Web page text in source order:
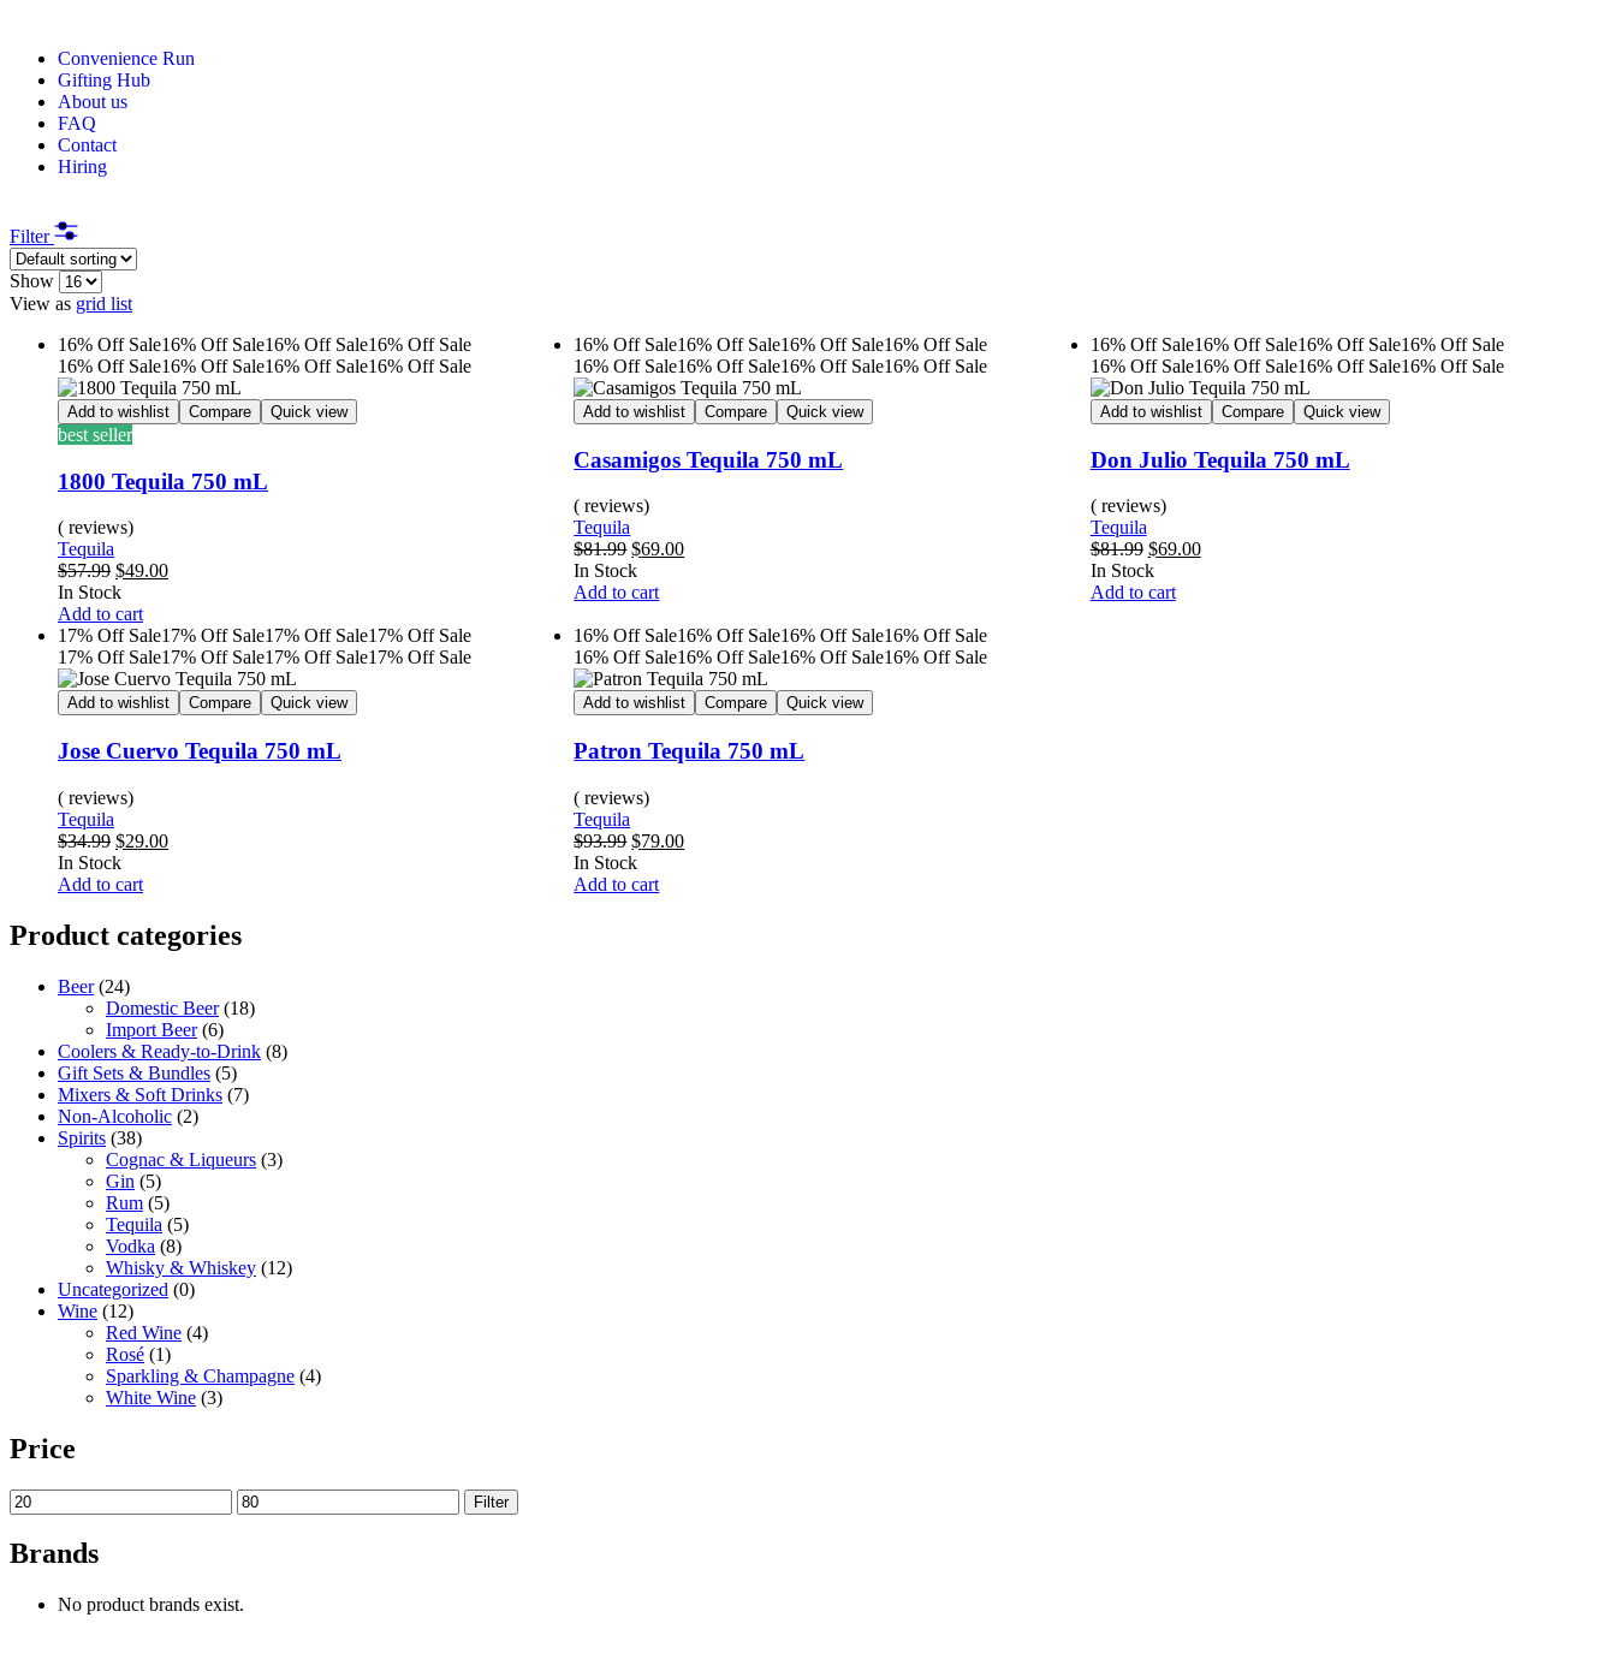
Convenience Run
Gifting Hub
About us
FAQ
Contact
Hiring
Filter
Show
View as grid list
16% Off Sale16% Off Sale16% Off Sale16% Off Sale
16% Off Sale16% Off Sale16% Off Sale16% Off Sale
Add to wishlist Compare Quick view
best seller
1800 Tequila 750 mL
( reviews)
Tequila
$57.99 $49.00
In Stock
Add to cart
16% Off Sale16% Off Sale16% Off Sale16% Off Sale
16% Off Sale16% Off Sale16% Off Sale16% Off Sale
Add to wishlist Compare Quick view
Casamigos Tequila 750 mL
( reviews)
Tequila
$81.99 $69.00
In Stock
Add to cart
16% Off Sale16% Off Sale16% Off Sale16% Off Sale
16% Off Sale16% Off Sale16% Off Sale16% Off Sale
Add to wishlist Compare Quick view
Don Julio Tequila 750 mL
( reviews)
Tequila
$81.99 $69.00
In Stock
Add to cart
17% Off Sale17% Off Sale17% Off Sale17% Off Sale
17% Off Sale17% Off Sale17% Off Sale17% Off Sale
Add to wishlist Compare Quick view
Jose Cuervo Tequila 750 mL
( reviews)
Tequila
$34.99 $29.00
In Stock
Add to cart
16% Off Sale16% Off Sale16% Off Sale16% Off Sale
16% Off Sale16% Off Sale16% Off Sale16% Off Sale
Add to wishlist Compare Quick view
Patron Tequila 750 mL
( reviews)
Tequila
$93.99 $79.00
In Stock
Add to cart
Product categories
Beer (24)
Domestic Beer (18)
Import Beer (6)
Coolers & Ready-to-Drink (8)
Gift Sets & Bundles (5)
Mixers & Soft Drinks (7)
Non-Alcoholic (2)
Spirits (38)
Cognac & Liqueurs (3)
Gin (5)
Rum (5)
Tequila (5)
Vodka (8)
Whisky & Whiskey (12)
Uncategorized (0)
Wine (12)
Red Wine (4)
Rosé (1)
Sparkling & Champagne (4)
White Wine (3)
Price
Filter
Brands
No product brands exist.